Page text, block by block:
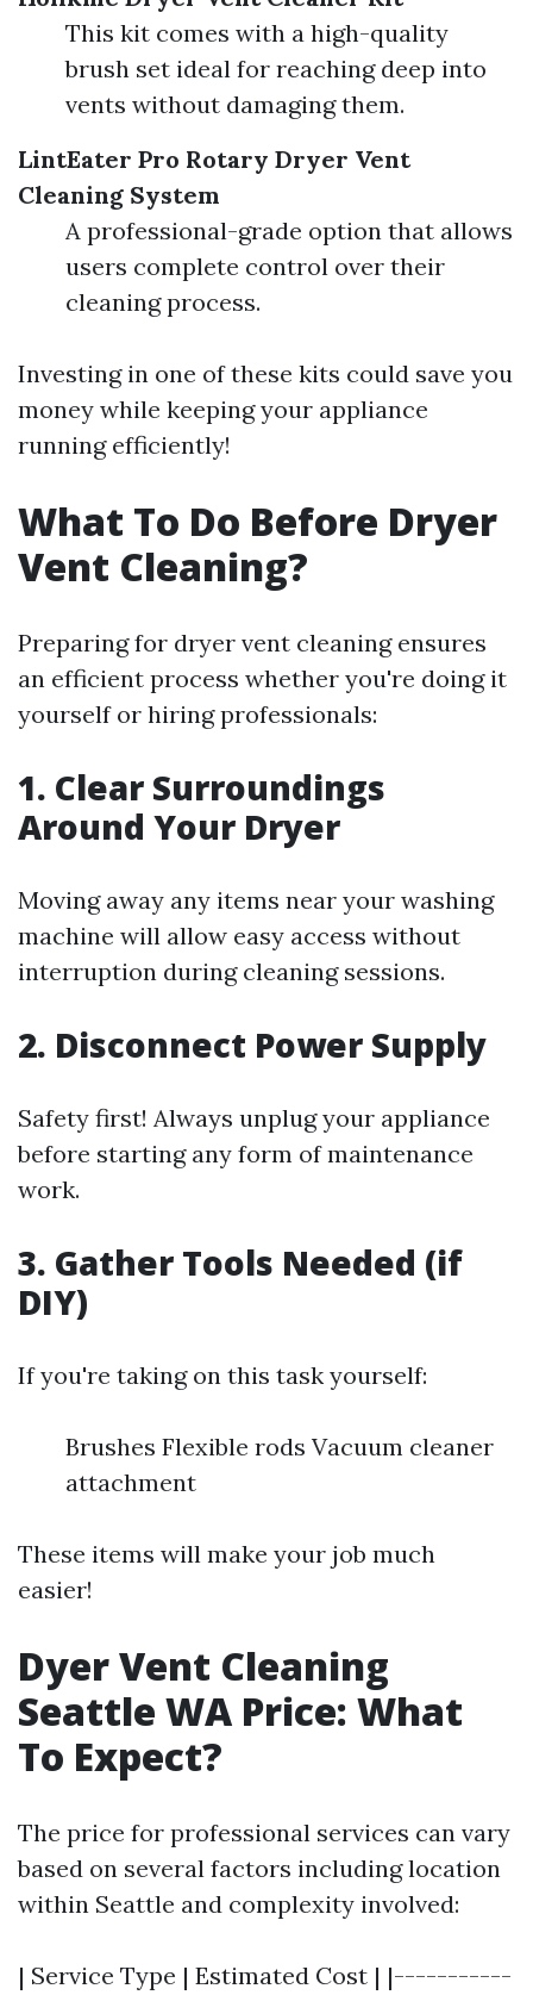
This kit comes with a high-quality
brush set ideal for reaching deep into
vents without damaging them.
LintEater Pro Rotary Dryer Vent
Cleaning System
A professional-grade option that allows
users complete control over their
cleaning process.
Investing in one of these kits could save you
money while keeping your appliance
running efficiently!
What To Do Before Dryer
Vent Cleaning?
Preparing for dryer vent cleaning ensures
an efficient process whether you're doing it
yourself or hiring professionals:
1. Clear Surroundings
Around Your Dryer
Moving away any items near your washing
machine will allow easy access without
interruption during cleaning sessions.
2. Disconnect Power Supply
Safety first! Always unplug your appliance
before starting any form of maintenance
work.
3. Gather Tools Needed (if
DIY)
If you're taking on this task yourself:
Brushes Flexible rods Vacuum cleaner
attachment
These items will make your job much
easier!
Dyer Vent Cleaning
Seattle WA Price: What
To Expect?
The price for professional services can vary
based on several factors including location
within Seattle and complexity involved:
| Service Type | Estimated Cost | |-----------